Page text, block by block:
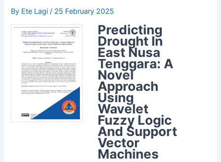
By Ete Lagi/ 25 February 2025
Predicting
Drought In
East Nusa
Tenggara: A
Novel
Approach
Using
Wavelet
Fuzzy Logic
And Support
Vector
Machines